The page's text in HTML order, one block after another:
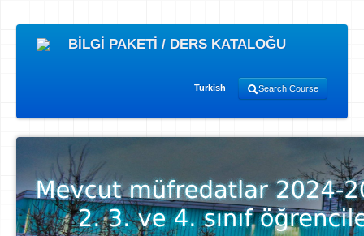
BİLGİ PAKETİ / DERS KATALOĞU
Turkish Search Course